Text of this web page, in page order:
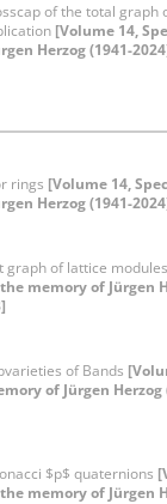
of the total graph
[Volume 14,
Herzog (1941-
rings [Volume 14,
Herzog (1941-
graph of lattice modules
memory of Jürgen
of Bands
of Jürgen Herzog
$p$ quaternions
memory of Jürgen